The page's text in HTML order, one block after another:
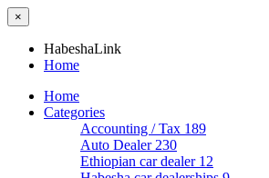
×
HabeshaLink
Home
Home
Categories
Accounting / Tax 189
Auto Dealer 230
Ethiopian car dealer 12